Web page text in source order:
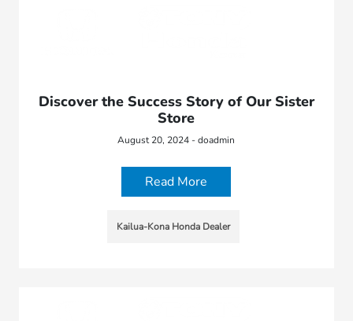
Discover the Success Story of Our Sister
Store
August 20, 2024 - doadmin
Read More
Kailua-Kona Honda Dealer